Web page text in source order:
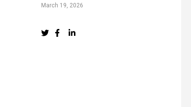
March 19, 2026